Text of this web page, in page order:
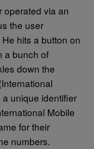
operated via an
the user
hits a button on
a bunch of
down the
unique identifier
Mobile
for their
numbers.